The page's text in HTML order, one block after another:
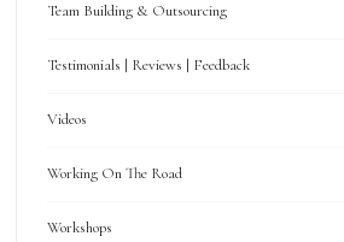
Team Building & Outsourcing
Testimonials | Reviews | Feedback
Videos
Working On The Road
Workshops